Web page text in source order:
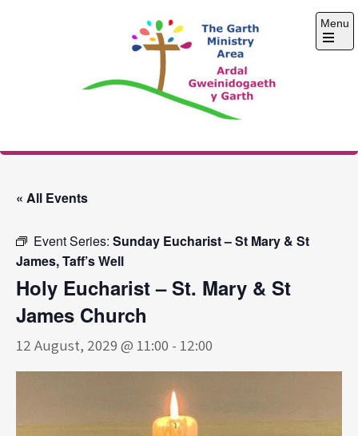
The Garth Ministry
Menu
Open
« All Events
Event Series: Sunday Eucharist – St Mary & St
James, Taff’s Well
Holy Eucharist – St. Mary & St
James Church
12 August, 2029 @ 11:00 - 12:00